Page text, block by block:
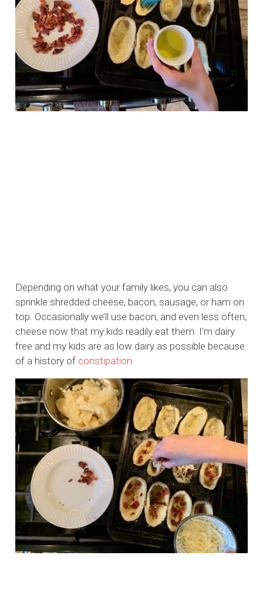
Depending on what your family likes, you can also
sprinkle shredded cheese, bacon, sausage, or ham on
top. Occasionally we’ll use bacon, and even less often,
cheese now that my kids readily eat them. I’m dairy
free and my kids are as low dairy as possible because
of a history of constipation.